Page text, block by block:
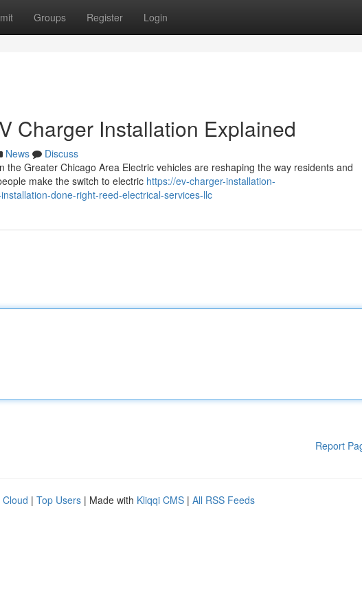
Groups Register Login
Charger Installation Explained
News
Discuss
the Greater Chicago Area Electric vehicles are reshaping the way residents and
make the switch to electric https://ev-charger-installation-
done-right-reed-electrical-services-llc
Report
Cloud | Top Users | Made with Kliqqi CMS | All RSS Feeds